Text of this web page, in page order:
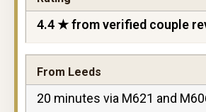
4.4 ★ from verified couple
From Leeds
20 minutes via M621 and